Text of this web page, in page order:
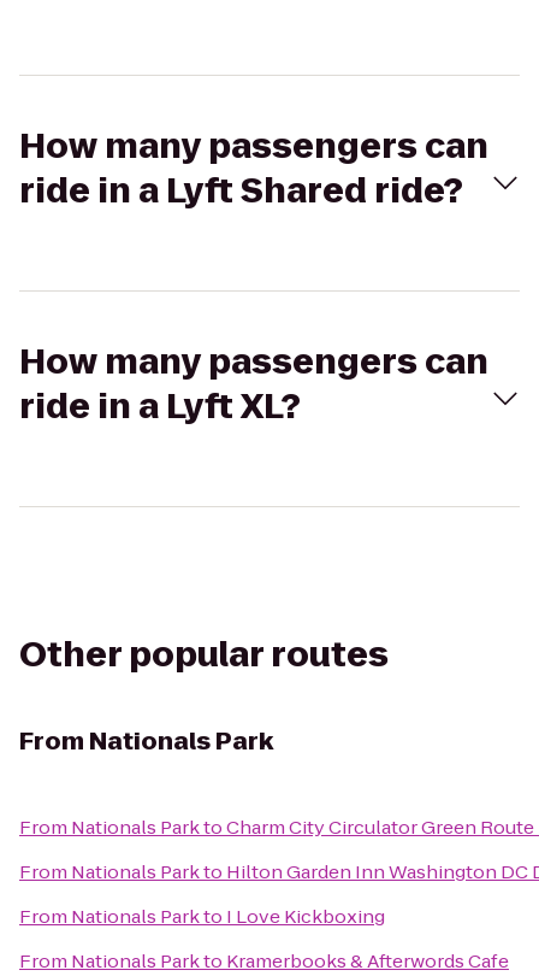
How many passengers can
ride in a Lyft Shared ride?
How many passengers can
ride in a Lyft XL?
Other popular routes
From Nationals Park
From Nationals ParktoCharm City Circulator Green Route
From Nationals Parkto Hilton Garden Inn Washington DC
From Nationals Parkto I Love Kickboxing
From Nationals Parkto Kramerbooks & Afterwords Cafe